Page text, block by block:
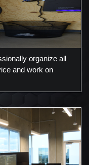
organize all
and work on